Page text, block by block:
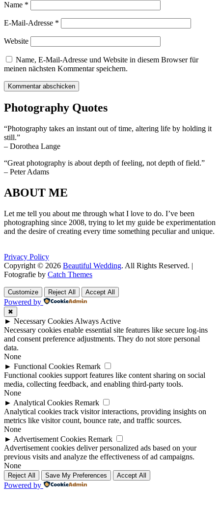
Name *
E-Mail-Adresse *
Website
Name, E-Mail-Adresse und Website in diesem Browser für
meinen nächsten Kommentar speichern.
Photography Quotes
“Photography takes an instant out of time, altering life by holding it
still.”
– Dorothea Lange
“Great photography is about depth of feeling, not depth of field.”
– Peter Adams
ABOUT ME
Let me tell you about me through what I love to do. I’ve been
photographing since 2008, trying to let my guide be experimentation
and the desire of creating every time something peculiar and unique.
Privacy Policy
Copyright © 2026 Beautiful Wedding. All Rights Reserved. |
Fotografie by Catch Themes
Up
Up
Customize Reject All Accept All
Powered by
✖
► Necessary Cookies Always Active
Necessary cookies enable essential site features like secure log-ins
and consent preference adjustments. They do not store personal
data.
None
► Functional Cookies Remark
Functional cookies support features like content sharing on social
media, collecting feedback, and enabling third-party tools.
None
► Analytical Cookies Remark
Analytical cookies track visitor interactions, providing insights on
metrics like visitor count, bounce rate, and traffic sources.
None
► Advertisement Cookies Remark
Advertisement cookies deliver personalized ads based on your
previous visits and analyze the effectiveness of ad campaigns.
None
Reject All Save My Preferences Accept All
Powered by